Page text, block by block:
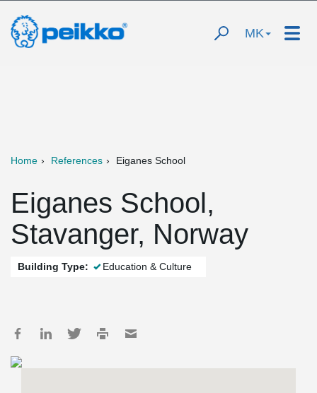
MK
Home References Eiganes School
Eiganes School,
Stavanger, Norway
Building Type: Education & Culture